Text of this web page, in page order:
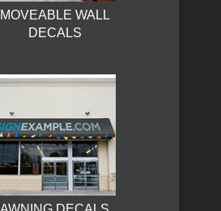
MOVEABLE WALL
DECALS